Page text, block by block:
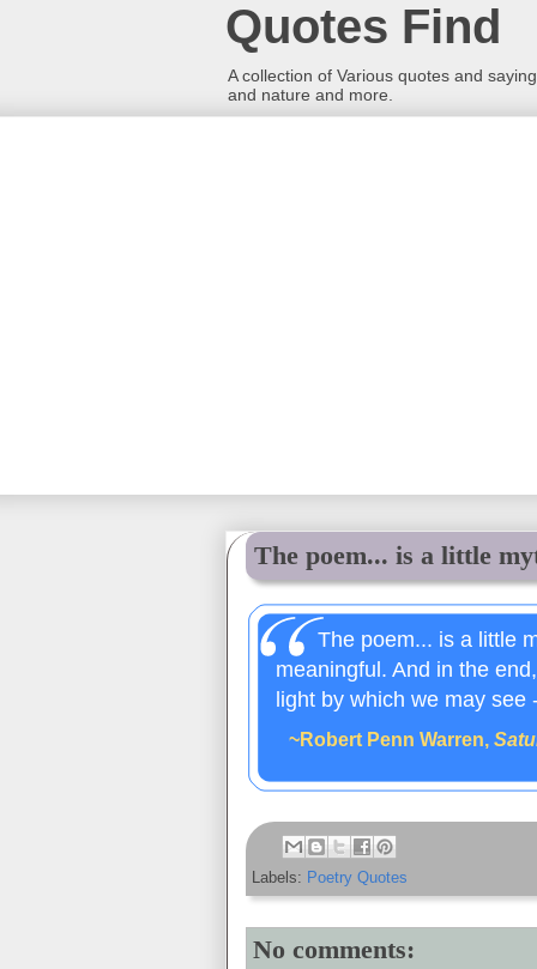
Quotes Find
A collection of Various quotes and
and nature and more.
The poem... is a little
The poem... is a little
meaningful. And in the
light by which we may
~Robert Penn Warren,
Labels: Poetry Quotes
No comments: